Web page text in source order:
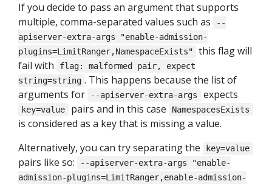
If you decide to pass an argument that supports
multiple, comma-separated values such as
--
apiserver-extra-args "enable-admission-
plugins=LimitRanger,NamespaceExists"
this flag will
fail with
flag: malformed pair, expect
string=string . This happens because the list of
arguments for
--apiserver-extra-args expects
key=value pairs and in this case NamespacesExists
is considered as a key that is missing a value.
Alternatively, you can try separating the
key=value
pairs like so:
--apiserver-extra-args "enable-
admission-plugins=LimitRanger,enable-admission-